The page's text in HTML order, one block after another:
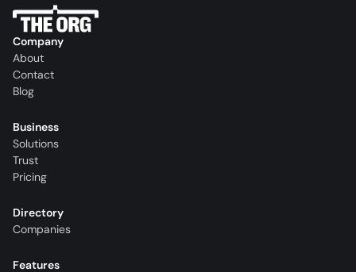
Company
About
Contact
Blog
Business
Solutions
Trust
Pricing
Directory
Companies
Features